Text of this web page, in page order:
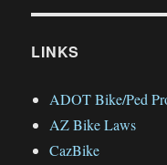
LINKS
ADOT Bike/Ped
AZ Bike Laws
CazBike